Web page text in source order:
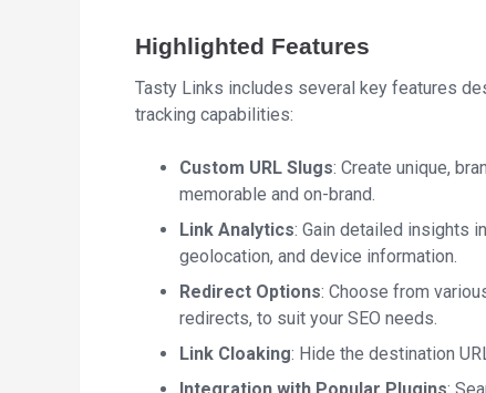
Highlighted Features
Tasty Links includes several key features
tracking capabilities:
Custom URL Slugs: Create unique,
memorable and on-brand.
Link Analytics: Gain detailed insights
geolocation, and device information.
Redirect Options: Choose from
redirects, to suit your SEO needs.
Link Cloaking: Hide the destination